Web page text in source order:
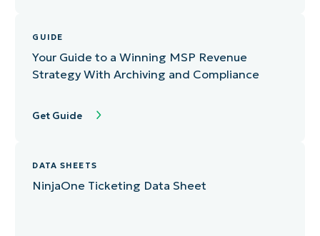
GUIDE
Your Guide to a Winning MSP Revenue
Strategy With Archiving and Compliance
Get Guide
DATA SHEETS
NinjaOne Ticketing Data Sheet